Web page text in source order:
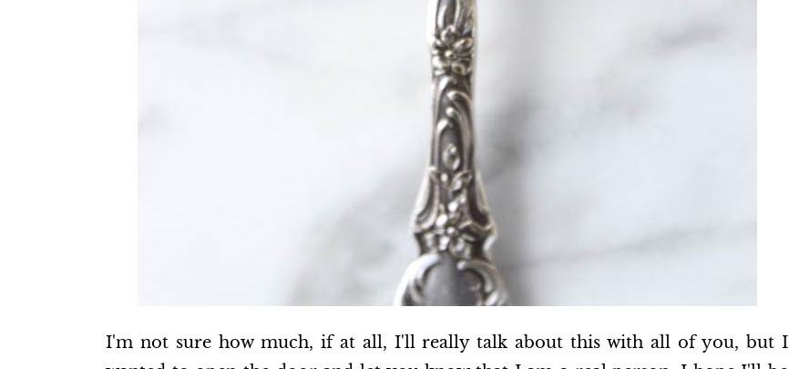
I'm not sure how much, if at all, I'll really talk about this with all of you, but I